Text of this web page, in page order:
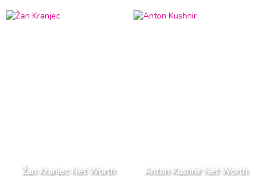
Žan Kranjec Net Worth Anton Kushnir Net Worth